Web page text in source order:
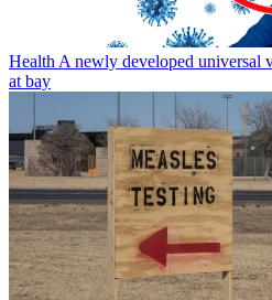
Health A newly developed universal
at bay